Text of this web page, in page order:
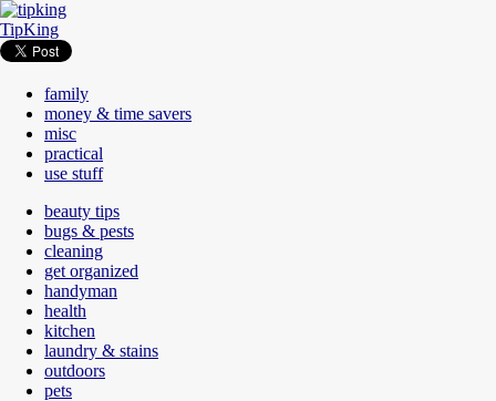
TipKing
family
money & time savers
misc
practical
use stuff
beauty tips
bugs & pests
cleaning
get organized
handyman
health
kitchen
laundry & stains
outdoors
pets